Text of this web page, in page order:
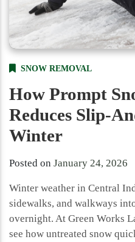
SNOW REMOVAL
How Prompt
Reduces Slip-
Winter
Posted on January 24, 2026
Winter weather in Central
sidewalks, and walkways
overnight. At Green Works
see how untreated snow